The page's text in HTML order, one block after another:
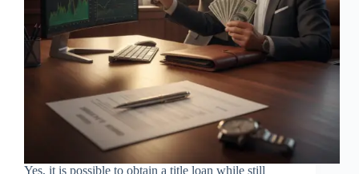
Yes, it is possible to obtain a title loan while still